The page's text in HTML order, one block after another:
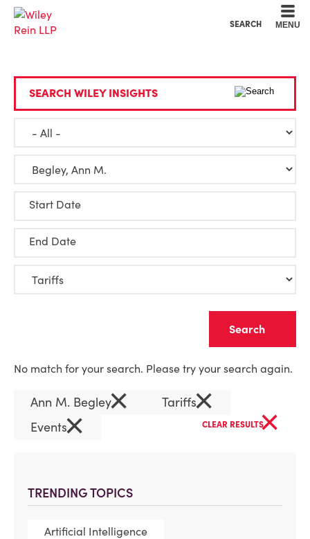
SEARCH MENU
TRENDING TOPICS
Artificial Intelligence
SEARCH WILEY INSIGHTS
Start Date
End Date
No match for your search. Please try your search again.
Ann M. Begley× Tariffs×
Events× CLEAR RESULTS×